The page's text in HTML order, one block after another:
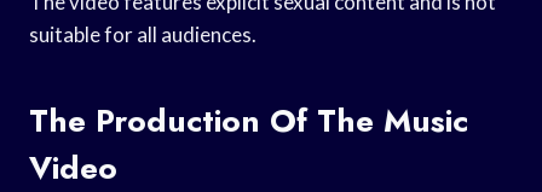
suitable for all audiences.
The Production Of The Music
Video